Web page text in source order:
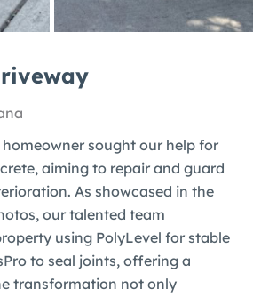
sought our help for
aiming to repair and guard
As showcased in the
our talented team
using PolyLevel for stable
to seal joints, offering a
transformation not only